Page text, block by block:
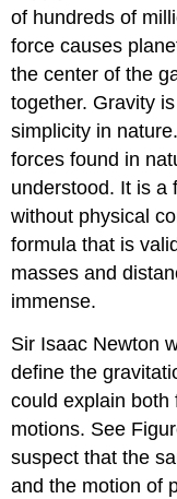
of hundreds of
force causes
the center of the
together. Gravity
simplicity in
forces found in
understood. It is a
without physical
formula that is
masses and
immense.
Sir Isaac Newton
define the
could explain both
motions. See
suspect that the
and the motion of